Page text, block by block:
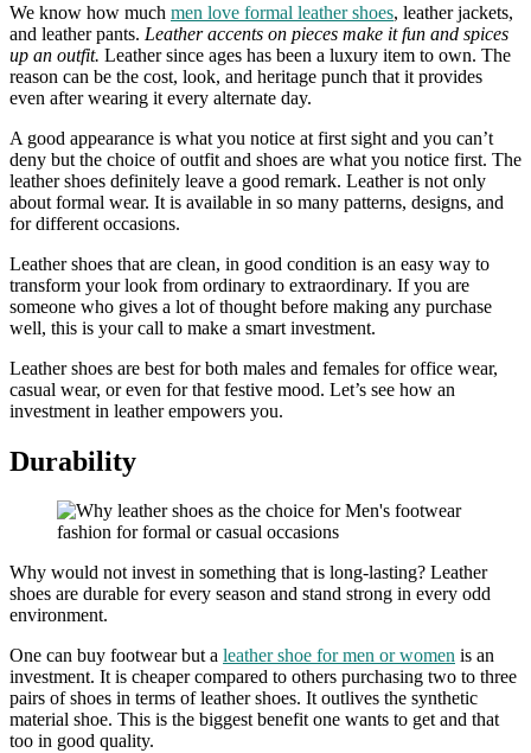
We know how much men love formal leather shoes, leather jackets,
and leather pants. Leather accents on pieces make it fun and spices
up an outfit. Leather since ages has been a luxury item to own. The
reason can be the cost, look, and heritage punch that it provides
even after wearing it every alternate day.
A good appearance is what you notice at first sight and you can’t
deny but the choice of outfit and shoes are what you notice first. The
leather shoes definitely leave a good remark. Leather is not only
about formal wear. It is available in so many patterns, designs, and
for different occasions.
Leather shoes that are clean, in good condition is an easy way to
transform your look from ordinary to extraordinary. If you are
someone who gives a lot of thought before making any purchase
well, this is your call to make a smart investment.
Leather shoes are best for both males and females for office wear,
casual wear, or even for that festive mood. Let’s see how an
investment in leather empowers you.
Durability
Why would not invest in something that is long-lasting? Leather
shoes are durable for every season and stand strong in every odd
environment.
One can buy footwear but a leather shoe for men or women is an
investment. It is cheaper compared to others purchasing two to three
pairs of shoes in terms of leather shoes. It outlives the synthetic
material shoe. This is the biggest benefit one wants to get and that
too in good quality.